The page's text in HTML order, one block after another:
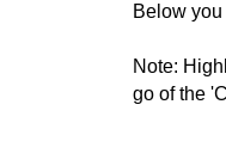
Below
Note:
go of the